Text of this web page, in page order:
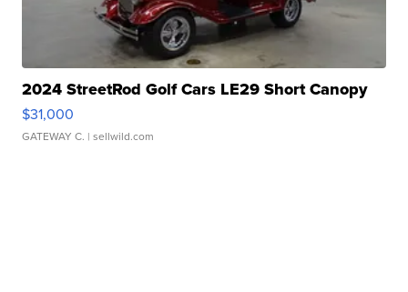
2024 StreetRod Golf Cars LE29 Short Canopy
$31,000
GATEWAY C. | sellwild.com